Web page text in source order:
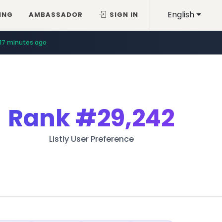
English
AMBASSADOR SIGN IN
17 minutes ago
Rank#29,242
Listly User Preference